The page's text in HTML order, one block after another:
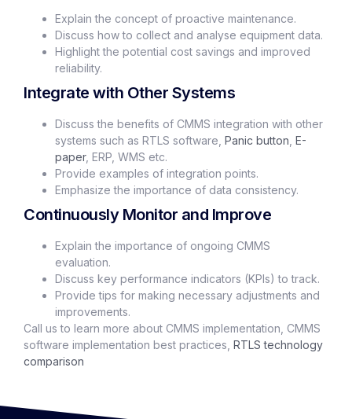
Explain the concept of proactive maintenance.
Discuss how to collect and analyse equipment data.
Highlight the potential cost savings and improved
reliability.
Integrate with Other Systems
Discuss the benefits of CMMS integration with other
systems such as RTLS software, Panic button E-
paper, ERP, WMS etc.
Provide examples of integration points.
Emphasize the importance of data consistency.
Continuously Monitor and Improve
Explain the importance of ongoing CMMS
evaluation.
Discuss key performance indicators (KPIs) to track.
Provide tips for making necessary adjustments and
improvements.
Call us to learn more about CMMS implementation, CMMS
software implementation best practices, RTLS technology
comparison